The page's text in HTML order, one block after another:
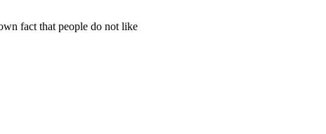
fact that people do not like